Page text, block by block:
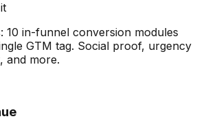
10 in-funnel conversion modules
GTM tag. Social proof, urgency
and more.